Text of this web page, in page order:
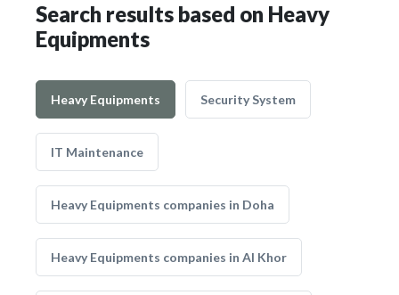
Search results based on Heavy
Equipments
Heavy Equipments Security System
IT Maintenance
Heavy Equipments companies in Doha
Heavy Equipments companies in Al Khor